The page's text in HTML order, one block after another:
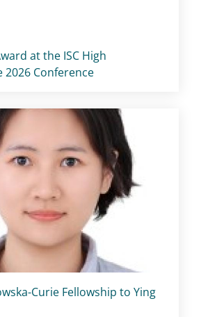
at the ISC High
2026 Conference
Curie Fellowship to Ying